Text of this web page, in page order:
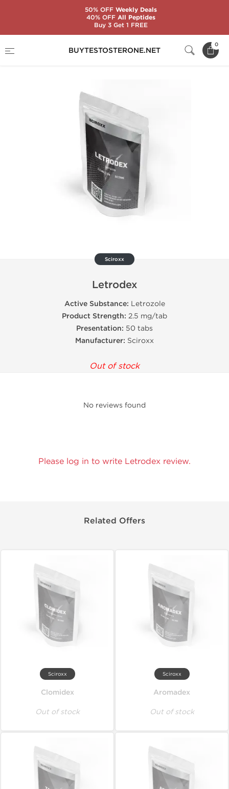
BUYTESTOSTERONE.NET
0
Sciroxx
Letrodex
Active Substance: Letrozole
Product Strength: 2.5 mg/tab
Presentation: 50 tabs
Manufacturer: Sciroxx
Out of stock
No reviews found
Please log in to write Letrodex review.
Related Offers
Sciroxx
Clomidex
Out of stock
Sciroxx
Aromadex
Out of stock
50% OFFWeekly Deals
40% OFFAll Peptides
Buy 3 Get 1 FREE